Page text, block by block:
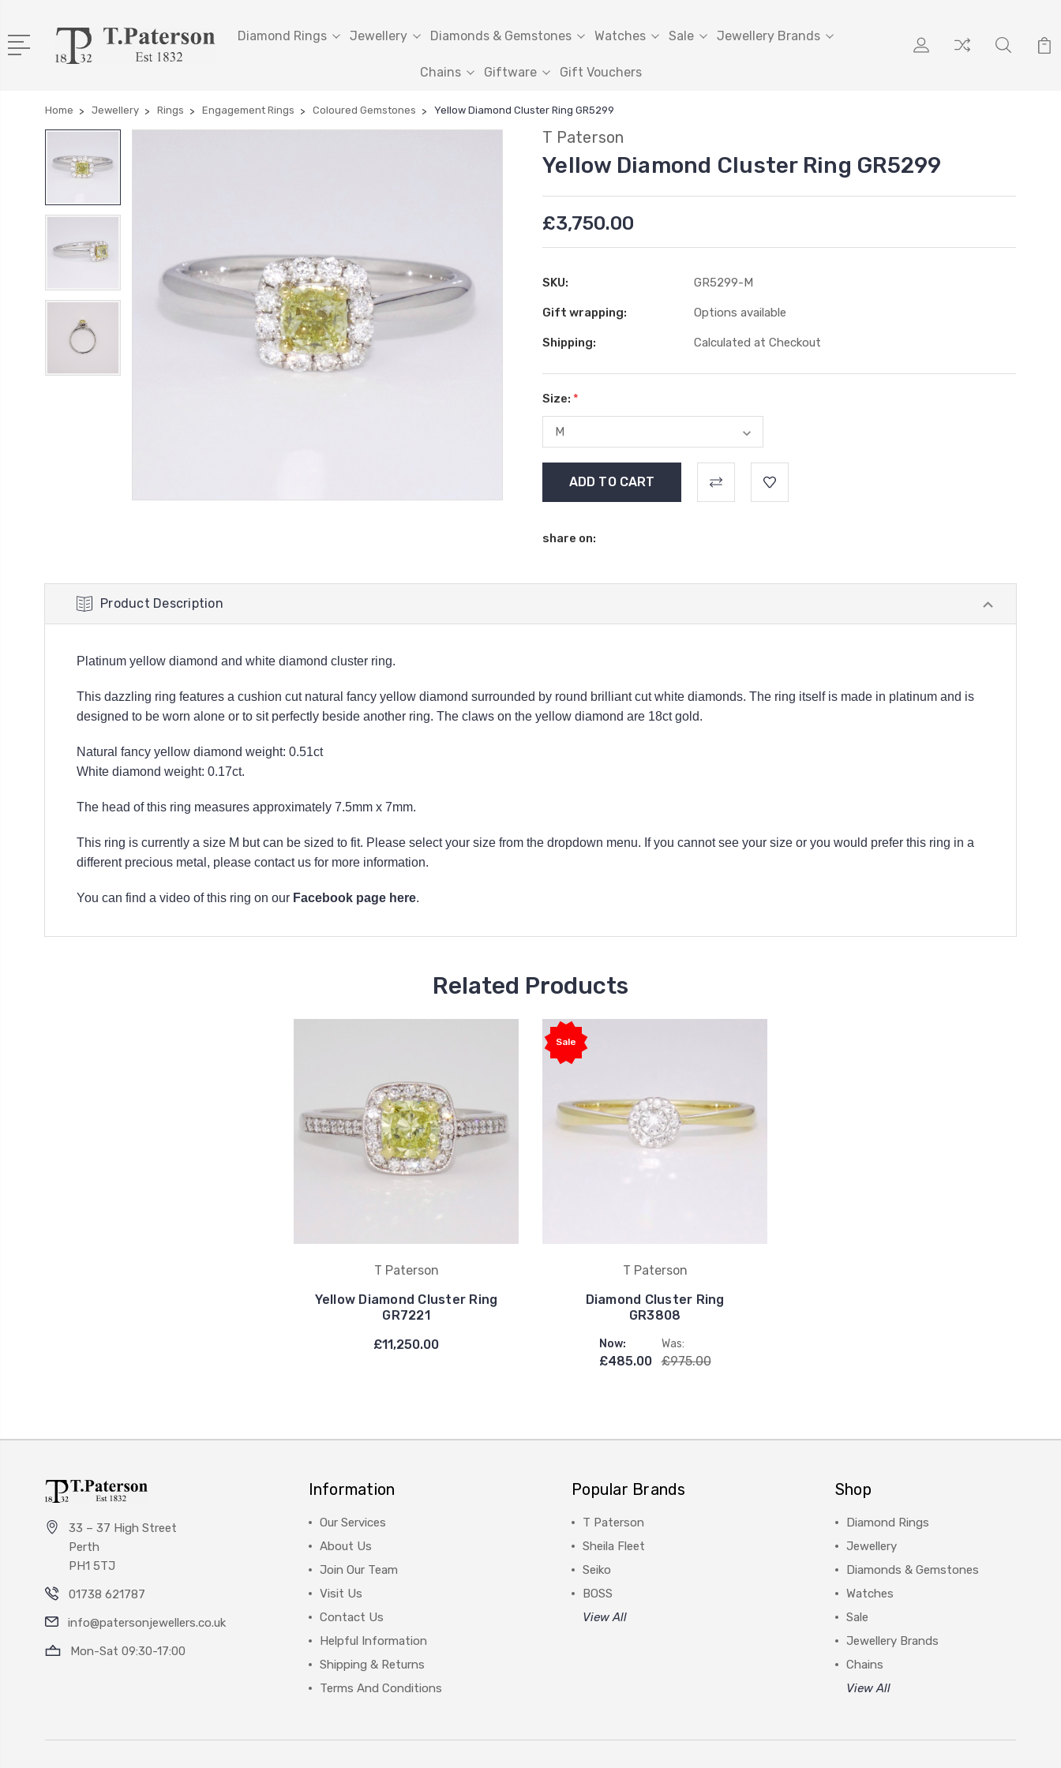
Diamond Rings Jewellery Diamonds & Gemstones Watches Sale Jewellery Brands
Chains Giftware Gift Vouchers
Home Jewellery Rings Engagement Rings Coloured Gemstones Yellow Diamond Cluster Ring GR5299
T Paterson
Yellow Diamond Cluster Ring GR5299
£3,750.00
SKU: GR5299-M
Gift wrapping: Options available
Shipping: Calculated at Checkout
Size: *
Stock:
share on:
Product Description
Platinum yellow diamond and white diamond cluster ring.
This dazzling ring features a cushion cut natural fancy yellow diamond surrounded by round brilliant cut white diamonds. The ring itself is made in platinum and is
designed to be worn alone or to sit perfectly beside another ring. The claws on the yellow diamond are 18ct gold.
Natural fancy yellow diamond weight: 0.51ct
White diamond weight: 0.17ct.
The head of this ring measures approximately 7.5mm x 7mm.
This ring is currently a size M but can be sized to fit. Please select your size from the dropdown menu. If you cannot see your size or you would prefer this ring in a
different precious metal, please contact us for more information.
You can find a video of this ring on our Facebook page here.
Related Products
T Paterson
Yellow Diamond Cluster Ring
GR7221
£11,250.00
Sale
T Paterson
Diamond Cluster Ring
GR3808
Now:
£485.00
Was:
£975.00
33 – 37 High Street
Perth
PH1 5TJ
01738 621787
info@patersonjewellers.co.uk
Mon-Sat 09:30-17:00
Information
Our Services
About Us
Join Our Team
Visit Us
Contact Us
Helpful Information
Shipping & Returns
Terms And Conditions
Popular Brands
T Paterson
Sheila Fleet
Seiko
BOSS
View All
Shop
Diamond Rings
Jewellery
Diamonds & Gemstones
Watches
Sale
Jewellery Brands
Chains
View All